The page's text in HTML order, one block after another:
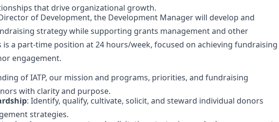
that drive organizational growth.
of Development, the Development Manager will develop and
strategy while supporting grants management and other
a part-time position at 24 hours/week, focused on achieving fundraising
engagement.
of IATP, our mission and programs, priorities, and fundraising
with clarity and purpose.
: Identify, qualify, cultivate, solicit, and steward individual donors
strategies.